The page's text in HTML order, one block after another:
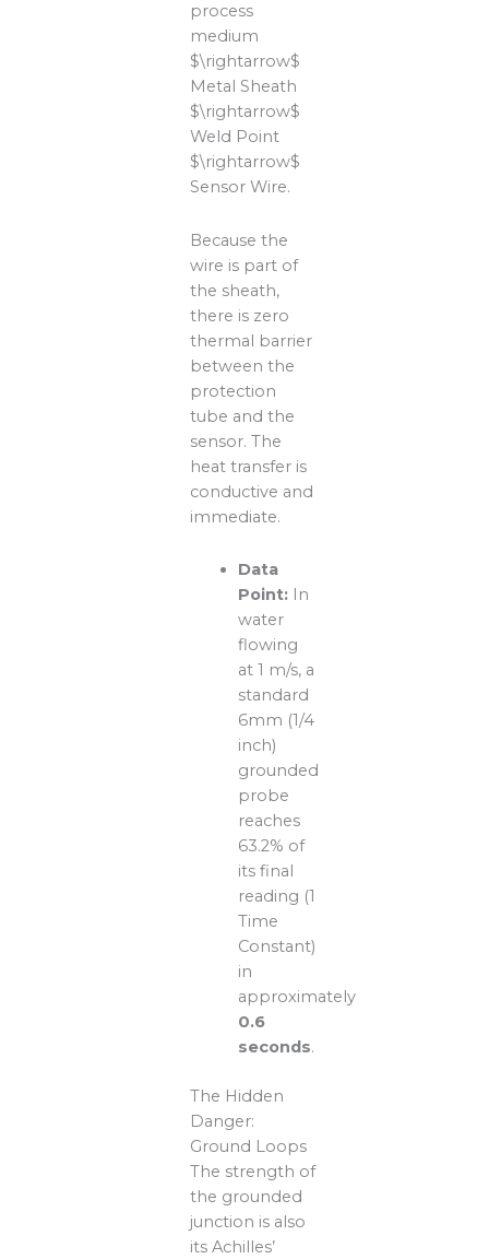
process
medium
$\rightarrow$
Metal Sheath
$\rightarrow$
Weld Point
$\rightarrow$
Sensor Wire.
Because the
wire is part of
the sheath,
there is zero
thermal barrier
between the
protection
tube and the
sensor. The
heat transfer is
conductive and
immediate.
Data
Point:In
water
flowing
at 1 m/s, a
standard
6mm (1/4
inch)
grounded
probe
reaches
63.2% of
its final
reading (1
Time
Constant)
in
approximately
0.6
seconds.
The Hidden
Danger:
Ground Loops
The strength of
the grounded
junction is also
its Achilles’